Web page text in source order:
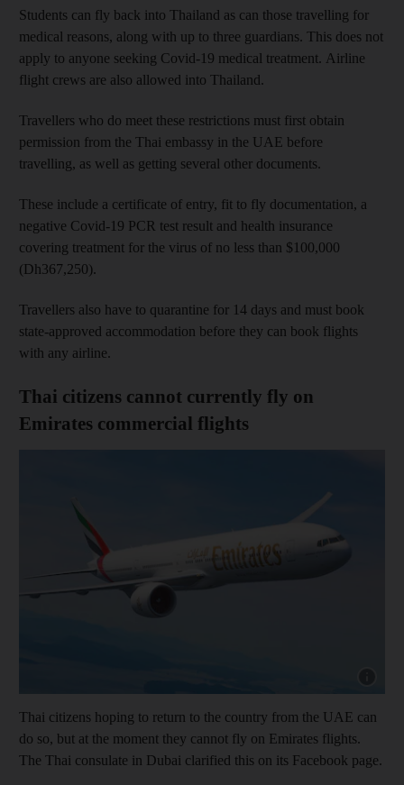
Students can fly back into Thailand as can those travelling for
medical reasons, along with up to three guardians. This does not
apply to anyone seeking Covid-19 medical treatment. Airline
flight crews are also allowed into Thailand.
Travellers who do meet these restrictions must first obtain
permission from the Thai embassy in the UAE before
travelling, as well as getting several other documents.
These include a certificate of entry, fit to fly documentation, a
negative Covid-19 PCR test result and health insurance
covering treatment for the virus of no less than $100,000
(Dh367,250).
Travellers also have to quarantine for 14 days and must book
state-approved accommodation before they can book flights
with any airline.
Thai citizens cannot currently fly on
Emirates commercial flights
Thai citizens hoping to return to the country from the UAE can
do so, but at the moment they cannot fly on Emirates flights.
The Thai consulate in Dubai clarified this on its Facebook page.